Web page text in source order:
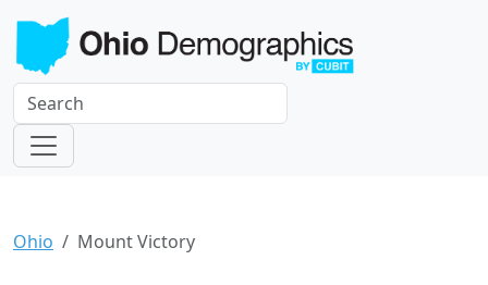
Ohio Mount Victory